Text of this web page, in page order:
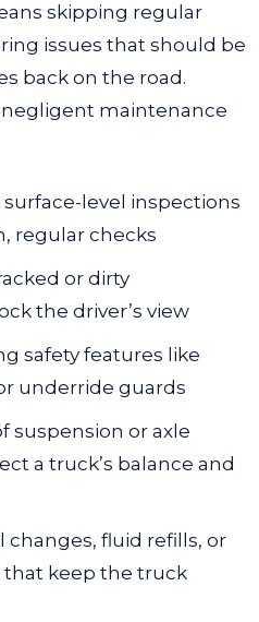
skipping regular
issues that should be
back on the road.
maintenance
level inspections
regular checks
or dirty
the driver’s view
safety features like
underride guards
suspension or axle
a truck’s balance and
changes, fluid refills, or
keep the truck